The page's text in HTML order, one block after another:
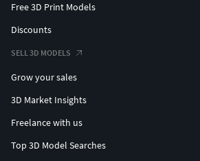
Free 3D Print Models
Discounts
SELL 3D MODELS
Grow your sales
3D Market Insights
Freelance with us
Top 3D Model Searches